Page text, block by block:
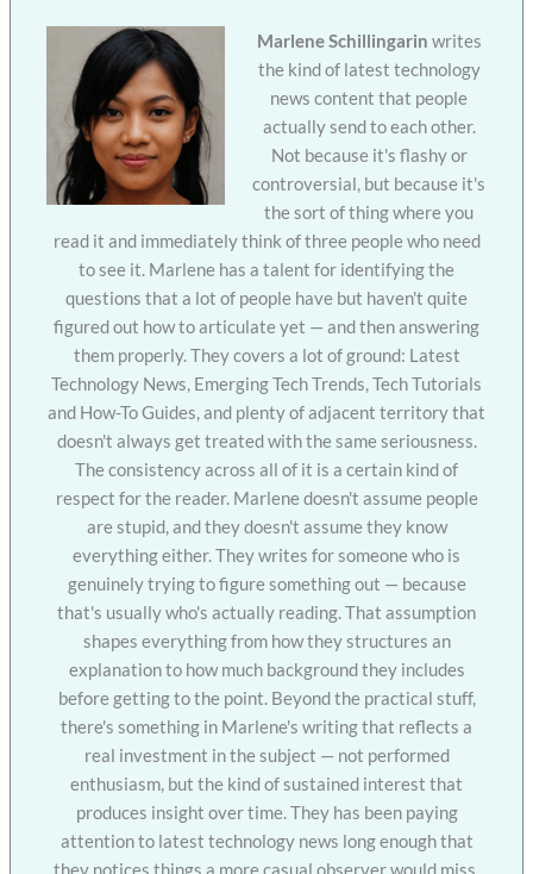
Marlene Schillingarin writes
the kind of latest technology
news content that people
actually send to each other.
Not because it's flashy or
controversial, but because it's
the sort of thing where you
read it and immediately think of three people who need
to see it. Marlene has a talent for identifying the
questions that a lot of people have but haven't quite
figured out how to articulate yet — and then answering
them properly. They covers a lot of ground: Latest
Technology News, Emerging Tech Trends, Tech Tutorials
and How-To Guides, and plenty of adjacent territory that
doesn't always get treated with the same seriousness.
The consistency across all of it is a certain kind of
respect for the reader. Marlene doesn't assume people
are stupid, and they doesn't assume they know
everything either. They writes for someone who is
genuinely trying to figure something out — because
that's usually who's actually reading. That assumption
shapes everything from how they structures an
explanation to how much background they includes
before getting to the point. Beyond the practical stuff,
there's something in Marlene's writing that reflects a
real investment in the subject — not performed
enthusiasm, but the kind of sustained interest that
produces insight over time. They has been paying
attention to latest technology news long enough that
they notices things a more casual observer would miss.